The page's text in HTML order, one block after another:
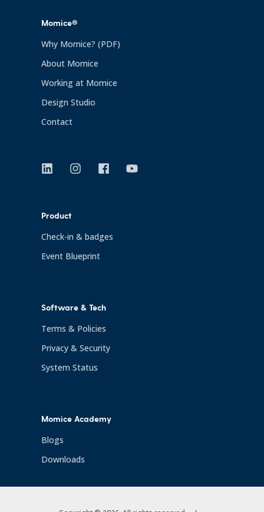
Momice®
Why Momice? (PDF)
About Momice
Working at Momice
Design Studio
Contact
Product
Check-in & badges
Event Blueprint
Software & Tech
Terms & Policies
Privacy & Security
System Status
Momice Academy
Blogs
Downloads